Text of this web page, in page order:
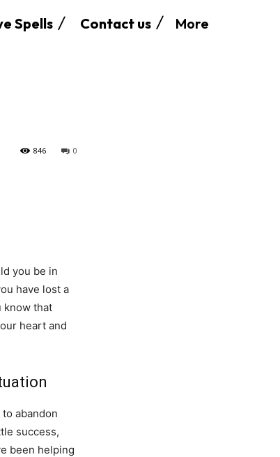
Spells Contact us More
0
846
you be in
have lost a
know that
heart and
abandon
success,
been helping